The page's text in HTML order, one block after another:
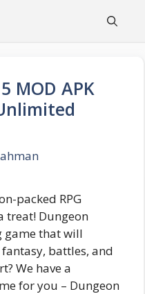
MOD APK
packed RPG
treat! Dungeon
game that will
battles, and
We have a
for you – Dungeon